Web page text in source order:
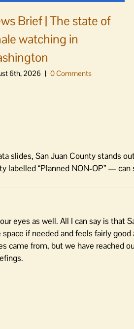
Brief | The state of
watching in
6th, 2026 | 0 Comments
slides, San Juan County stands
labelled “Planned NON-OP” —
eyes as well. All I can say is that
if needed and feels fairly
came from, but we have reached